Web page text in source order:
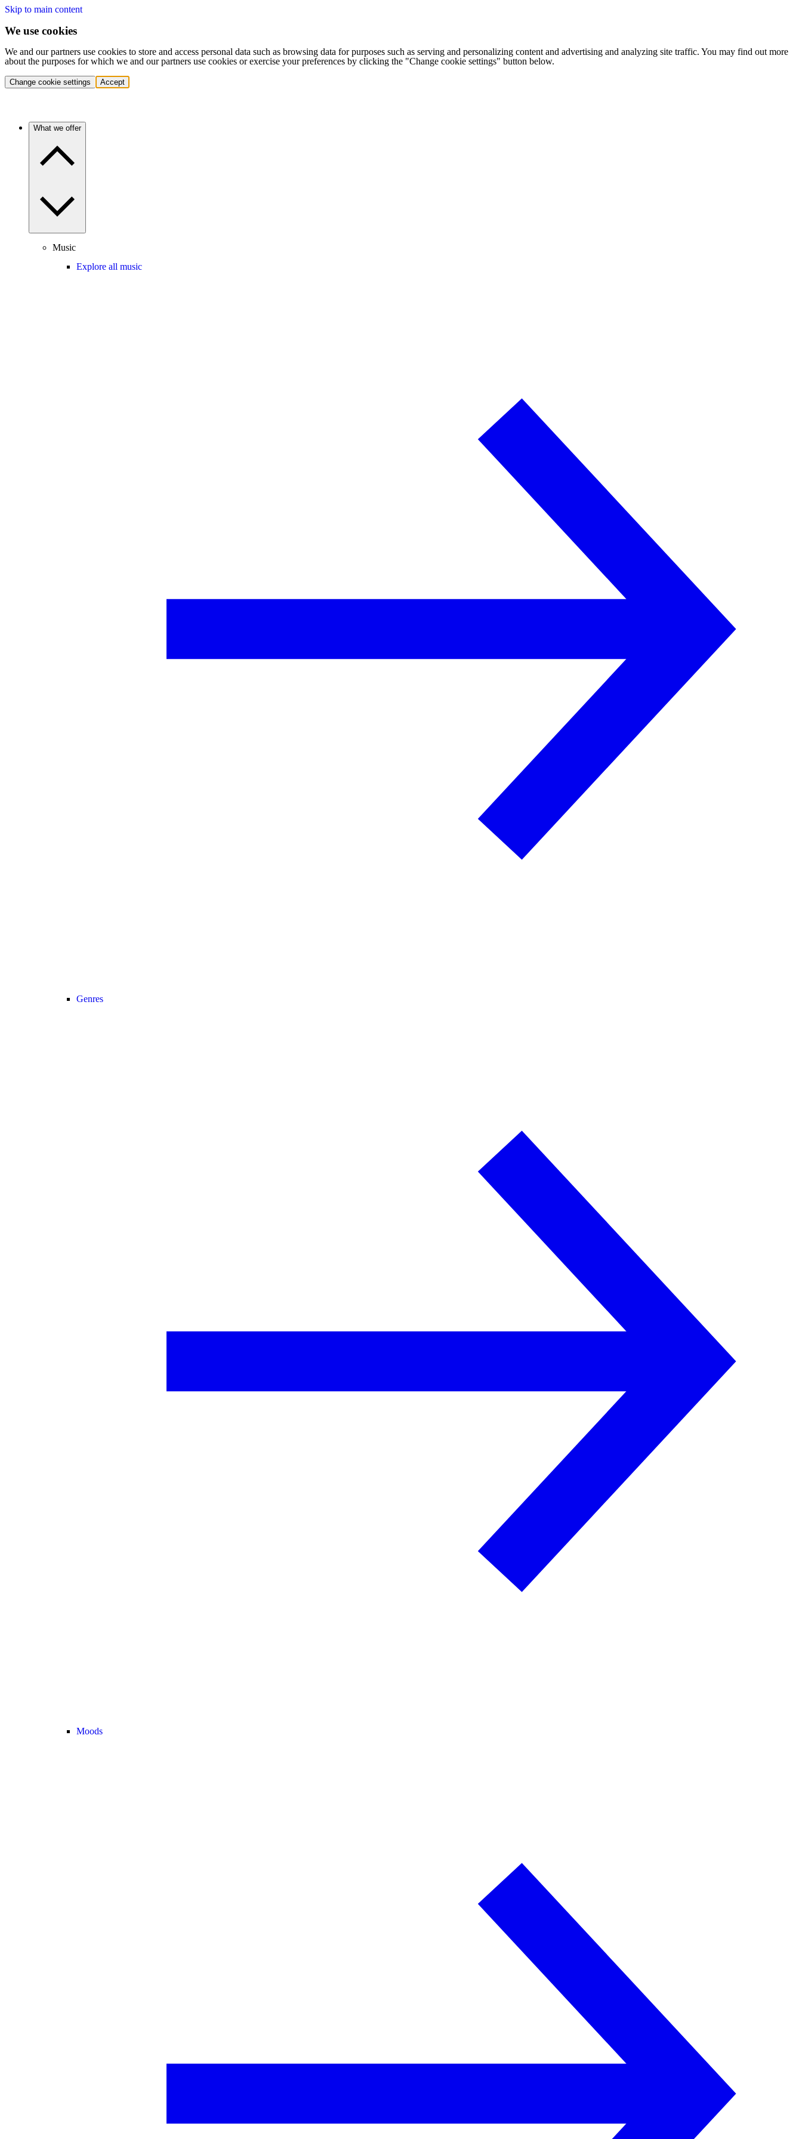
Skip to main content
We use cookies
We and our partners use cookies to store and access personal data such as browsing data for purposes such as serving and personalizing content and advertising and analyzing site traffic. You may find out more
about the purposes for which we and our partners use cookies or exercise your preferences by clicking the "Change cookie settings" button below.
Change cookie settings Accept
What we offer
Music
Explore all music
Genres
Moods